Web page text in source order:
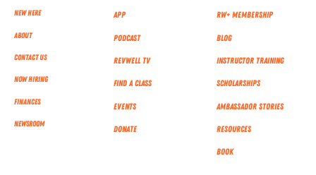
New Here
About
Contact Us
Now Hiring
Finances
NEWSROOM
App
Podcast
RevWell TV
Find a Class
Events
Donate
RW+ MEMBERSHIP
Blog
Instructor Training
Scholarships
Ambassador Stories
Resources
Book